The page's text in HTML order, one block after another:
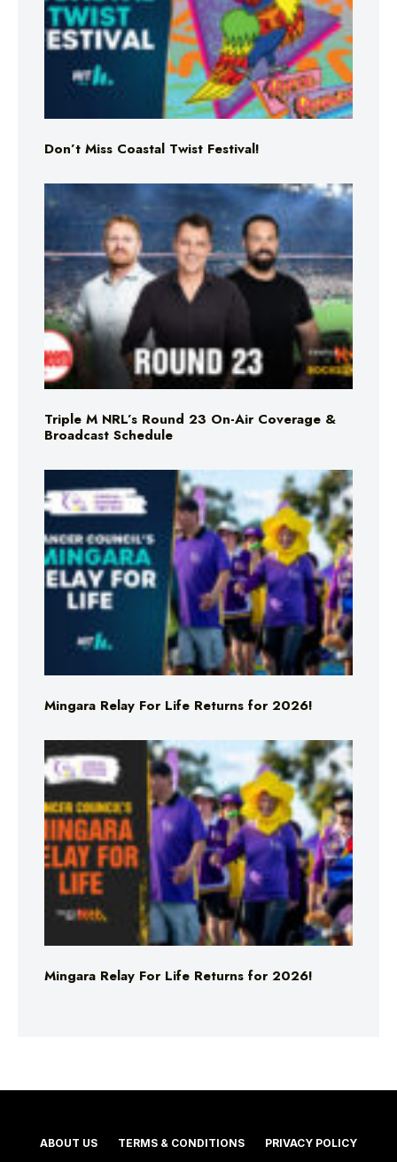
Don’t Miss Coastal Twist Festival!
Triple M NRL’s Round 23 On-Air Coverage &
Broadcast Schedule
Mingara Relay For Life Returns for 2026!
Mingara Relay For Life Returns for 2026!
ABOUT US TERMS & CONDITIONS PRIVACY POLICY